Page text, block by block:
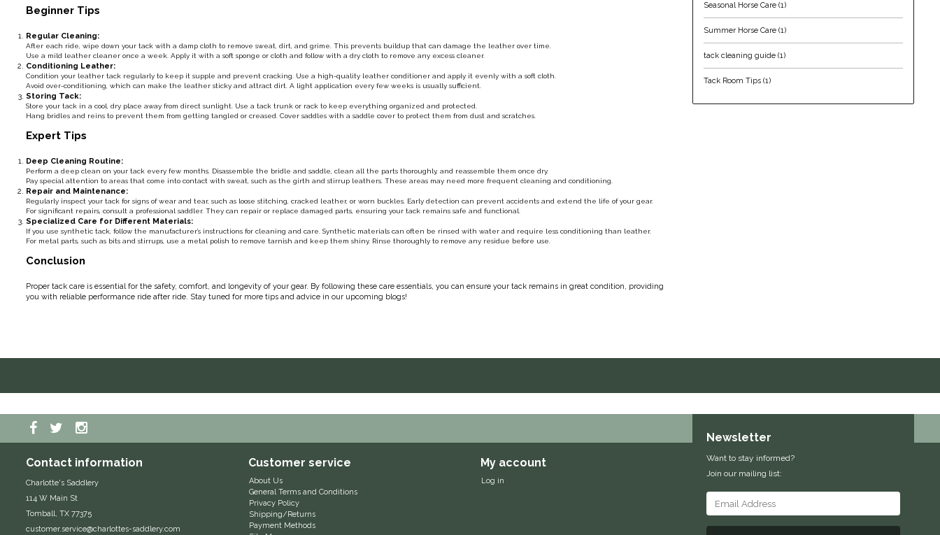
Beginner Tips
Regular Cleaning:
After each ride, wipe down your tack with a damp cloth to remove sweat, dirt, and grime. This prevents buildup that can damage the leather over time.
Use a mild leather cleaner once a week. Apply it with a soft sponge or cloth and follow with a dry cloth to remove any excess cleaner.
Conditioning Leather:
Condition your leather tack regularly to keep it supple and prevent cracking. Use a high-quality leather conditioner and apply it evenly with a soft cloth.
Avoid over-conditioning, which can make the leather sticky and attract dirt. A light application every few weeks is usually sufficient.
Storing Tack:
Store your tack in a cool, dry place away from direct sunlight. Use a tack trunk or rack to keep everything organized and protected.
Hang bridles and reins to prevent them from getting tangled or creased. Cover saddles with a saddle cover to protect them from dust and scratches.
Expert Tips
Deep Cleaning Routine:
Perform a deep clean on your tack every few months. Disassemble the bridle and saddle, clean all the parts thoroughly, and reassemble them once dry.
Pay special attention to areas that come into contact with sweat, such as the girth and stirrup leathers. These areas may need more frequent cleaning and conditioning.
Repair and Maintenance:
Regularly inspect your tack for signs of wear and tear, such as loose stitching, cracked leather, or worn buckles. Early detection can prevent accidents and extend the life of your gear.
For significant repairs, consult a professional saddler. They can repair or replace damaged parts, ensuring your tack remains safe and functional.
Specialized Care for Different Materials:
If you use synthetic tack, follow the manufacturer’s instructions for cleaning and care. Synthetic materials can often be rinsed with water and require less conditioning than leather.
For metal parts, such as bits and stirrups, use a metal polish to remove tarnish and keep them shiny. Rinse thoroughly to remove any residue before use.
Conclusion
Proper tack care is essential for the safety, comfort, and longevity of your gear. By following these care essentials, you can ensure your tack remains in great condition, providing
you with reliable performance ride after ride. Stay tuned for more tips and advice in our upcoming blogs!
Seasonal Horse Care (1)
Summer Horse Care (1)
tack cleaning guide (1)
Tack Room Tips (1)
Contact information
Charlotte's Saddlery
114 W Main St
Tomball, TX 77375
customer.service@charlottes-saddlery.com
Customer service
About Us
General Terms and Conditions
Privacy Policy
Shipping/Returns
Payment Methods
My account
Log in
Newsletter
Want to stay informed?
Join our mailing list: